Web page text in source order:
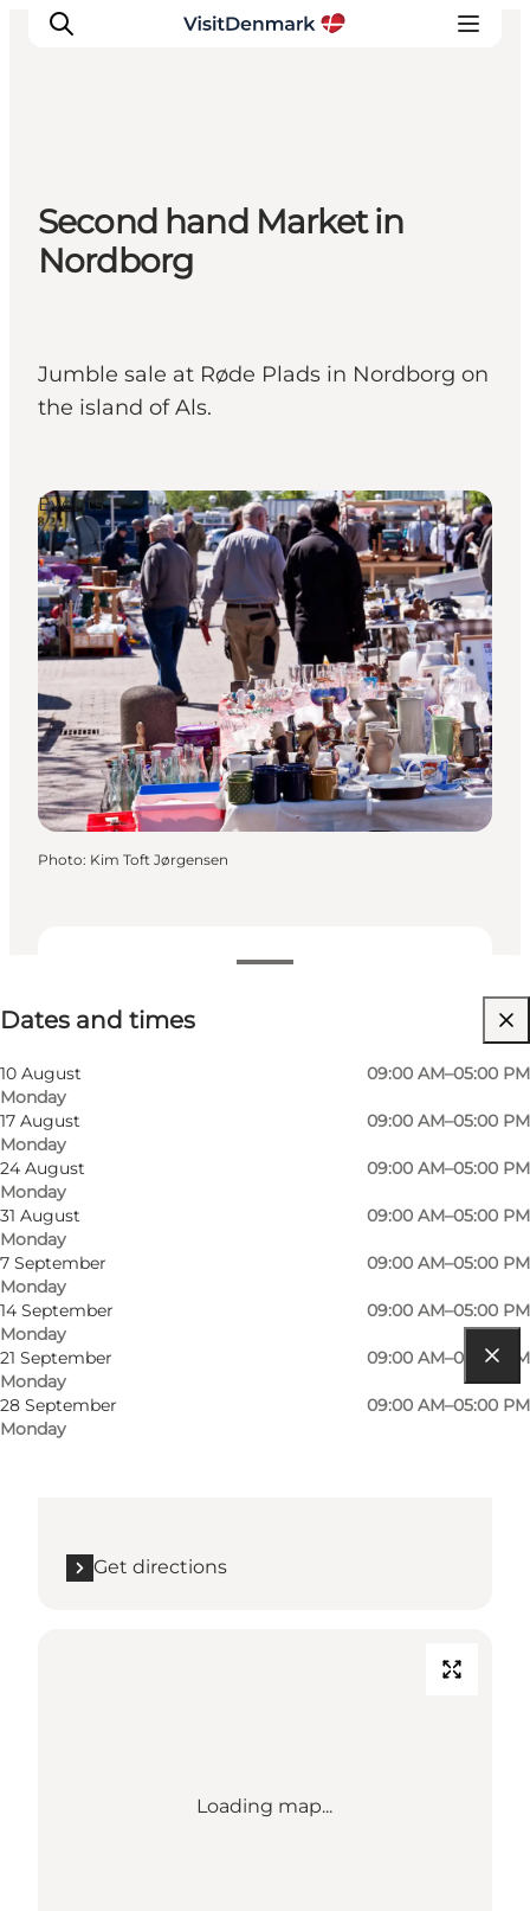
Inspiration
Destinations
Things to do
Events
Second hand Market in
Nordborg
Jumble sale at Røde Plads in Nordborg on
the island of Als.
Dates and times
10 August
Monday
09:00 AM–05:00 PM
17 August
Monday
09:00 AM–05:00 PM
24 August
Monday
09:00 AM–05:00 PM
31 August
Monday
09:00 AM–05:00 PM
7 September
Monday
09:00 AM–05:00 PM
14 September
Monday
09:00 AM–05:00 PM
21 September
Monday
09:00 AM–05:00 PM
28 September
Monday
09:00 AM–05:00 PM
Free
Children, Friends, My partner, Myself
Events
Photo: Kim Toft Jørgensen
Get directions
Loading map...